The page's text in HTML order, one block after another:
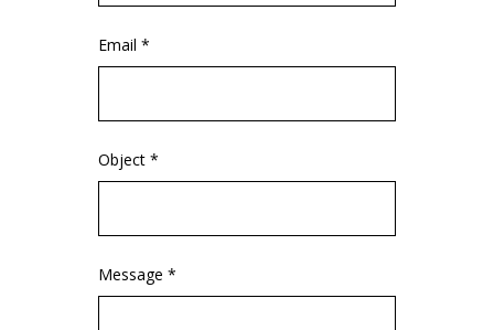
Email *
Object *
Message *